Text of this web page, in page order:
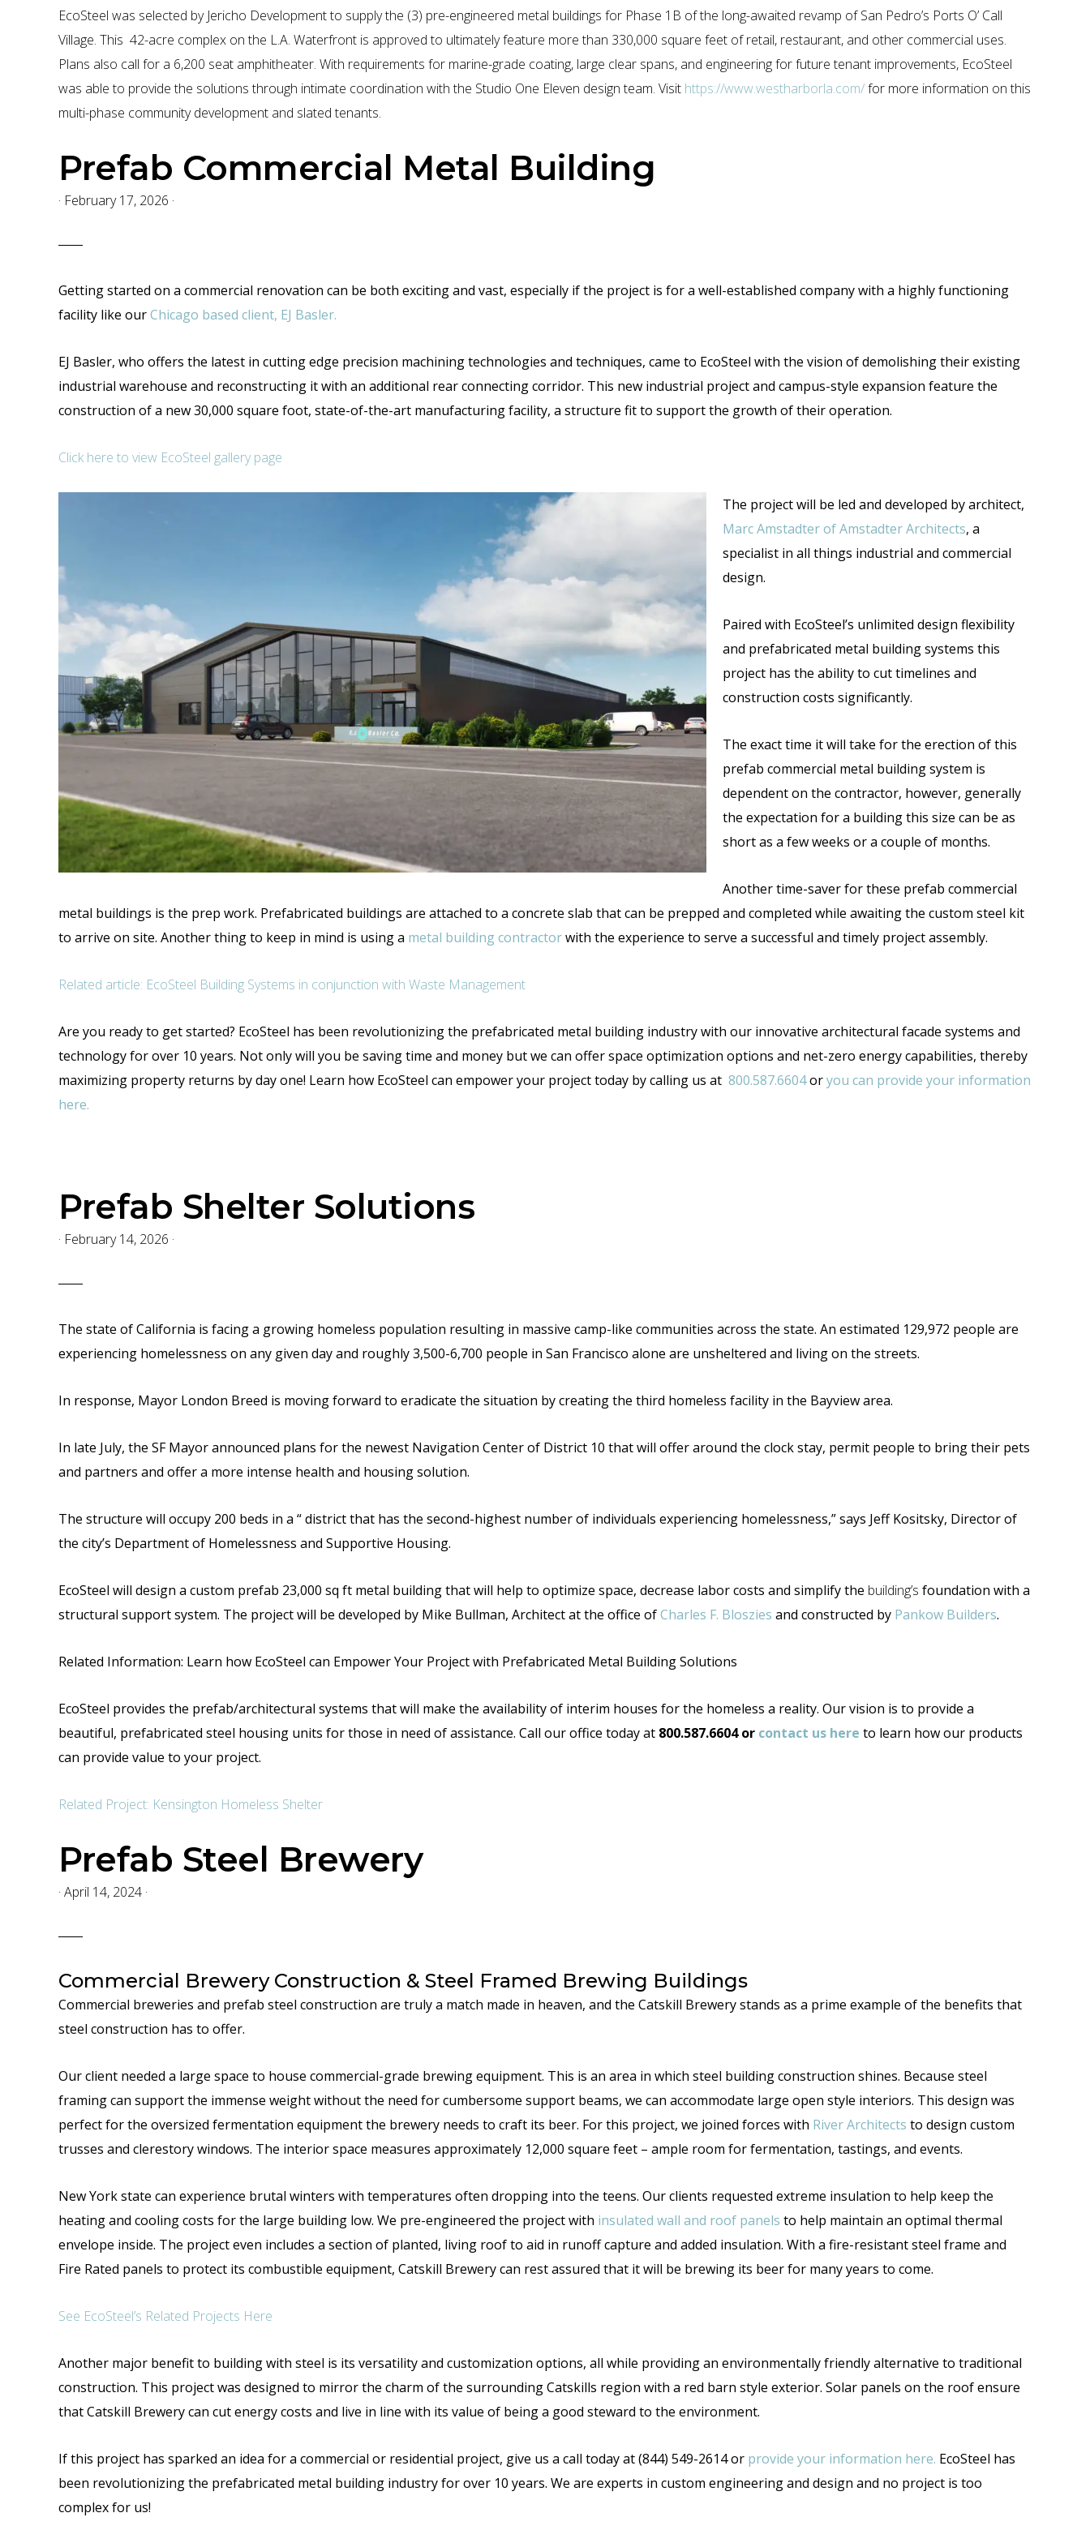
Energy
Efficient
Commercial
Construction
EcoSteel was selected by Jericho Development to supply the (3) pre-engineered metal buildings for Phase 1B of the long-awaited revamp of San Pedro’s Ports O’ Call
Village. This 42-acre complex on the L.A. Waterfront is approved to ultimately feature more than 330,000 square feet of retail, restaurant, and other commercial uses.
Plans also call for a 6,200 seat amphitheater. With requirements for marine-grade coating, large clear spans, and engineering for future tenant improvements, EcoSteel
was able to provide the solutions through intimate coordination with the Studio One Eleven design team. Visit https://www.westharborla.com/for more information on this
multi-phase community development and slated tenants.
Prefab Commercial Metal Building
· February 17, 2026 ·
Getting started on a commercial renovation can be both exciting and vast, especially if the project is for a well-established company with a highly functioning
facility like ourChicago based client, EJ Basler.
EJ Basler, who offers the latest in cutting edge precision machiningtechnologies and techniques, came to EcoSteel with the vision of demolishing their existing
industrial warehouse and reconstructing it with an additional rear connecting corridor. This new industrial project and campus-style expansion feature the
construction of a new 30,000 square foot, state-of-the-art manufacturing facility, a structure fit to support the growth of their operation.
Click here to view EcoSteel gallery page
The project will be led and developed by architect,
Marc Amstadter of Amstadter Architects, a
specialist in all things industrial and commercial
design.
Paired with EcoSteel’s unlimited design flexibility
and prefabricated metal building systems this
project has the ability to cut timelines and
construction costs significantly.
The exact time it will take for the erection of this
prefab commercial metal building system is
dependent on the contractor, however, generally
the expectation for a building this size can be as
short as a few weeks or a couple of months.
Another time-saver for these prefab commercial
metal buildings is the prep work. Prefabricated buildings are attached to a concrete slab that can be prepped and completed while awaiting the custom steel kit
to arrive on site. Another thing to keep in mind is using a metal building contractorwith the experience to serve a successful and timely project assembly.
Related article: EcoSteel Building Systems in conjunction with Waste Management
Are you ready to get started? EcoSteel has been revolutionizing the prefabricated metal building industry with our innovative architectural facade systems and
technology for over 10 years. Not only will you be saving time and money but we can offer space optimization options and net-zero energy capabilities, thereby
maximizing property returns by day one! Learn how EcoSteel can empower your project today by calling us at 800.587.6604oryou can provide your information
here.
Prefab Shelter Solutions
· February 14, 2026 ·
The state of California is facing a growing homeless population resulting in massive camp-like communities across the state. An estimated 129,972 people are
experiencing homelessness on any given dayand roughly 3,500-6,700 people in San Francisco alone are unsheltered and living on the streets.
In response, Mayor London Breed is moving forward to eradicate the situation by creating the third homeless facility in the Bayview area.
In late July, the SF Mayor announced plans for the newest Navigation Center of District 10 that will offer around the clock stay, permit people to bring their pets
and partners and offer a more intense health and housing solution.
The structure will occupy 200 beds in a “ district that has the second-highest number of individuals experiencing homelessness,” says Jeff Kositsky, Director of
the city’s Department of Homelessness and Supportive Housing.
EcoSteel will design a custom prefab 23,000 sq ft metal building that will help to optimize space, decrease labor costs and simplify the building’s foundation with a
structural support system. The project will be developed by Mike Bullman, Architect at the office ofCharles F. Bloszies and constructed by Pankow Builders.
Related Information: Learn how EcoSteel can Empower Your Project with Prefabricated Metal Building Solutions
EcoSteel provides the prefab/architectural systems that will make the availability of interim houses for the homeless a reality. Our vision is to provide a
beautiful, prefabricated steel housing units for those in need of assistance. Call our office today at 800.587.6604or contact us here to learn how our products
can provide value to your project.
Related Project: Kensington Homeless Shelter
Prefab Steel Brewery
· April 14, 2024 ·
Commercial Brewery Construction & Steel Framed Brewing Buildings
Commercial breweries and prefab steel construction are truly a match made in heaven, and the Catskill Brewery stands as a prime example of the benefits that
steel construction has to offer.
Our client needed a large space to house commercial-grade brewing equipment. This is an area in which steel building construction shines. Because steel
framing can support the immense weight without the need for cumbersome support beams, we can accommodate large open style interiors. This design was
perfect for the oversized fermentation equipment the brewery needs to craft its beer. For this project, we joined forces with River Architects to design custom
trusses and clerestory windows. The interior space measures approximately 12,000 square feet – ample room for fermentation, tastings, and events.
New York state can experience brutal winters with temperatures often dropping into the teens. Our clients requested extreme insulation to help keep the
heating and cooling costs for the large building low. We pre-engineered the project with insulated wall and roof panels to help maintain an optimal thermal
envelope inside. The project even includes a section of planted, living roof to aid in runoff capture and added insulation. With a fire-resistant steel frame and
Fire Rated panels to protect its combustible equipment, Catskill Brewery can rest assured that it will be brewing its beer for many years to come.
See EcoSteel’s Related Projects Here
Another major benefit to building with steel is its versatility and customization options, all while providing an environmentally friendly alternative to traditional
construction. This project was designed to mirror the charm of the surrounding Catskills region with a red barn style exterior. Solar panels on the roof ensure
that Catskill Brewery can cut energy costs and live in line with its value of being a good steward to the environment.
If this project has sparked an idea for a commercial or residential project, give us a call today at (844) 549-2614 or provide your information here. EcoSteel has
been revolutionizing the prefabricated metal building industry for over 10 years. We are experts in custom engineering and design and no project is too
complex for us!